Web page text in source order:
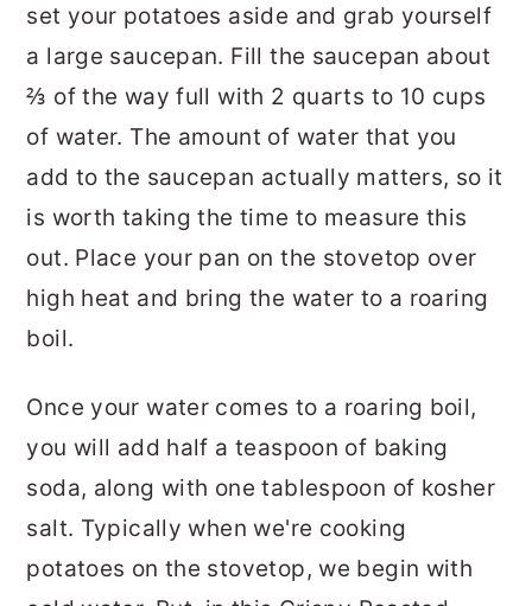
set your potatoes aside and grab yourself
a large saucepan. Fill the saucepan about
⅔ of the way full with 2 quarts to 10 cups
of water. The amount of water that you
add to the saucepan actually matters, so it
is worth taking the time to measure this
out. Place your pan on the stovetop over
high heat and bring the water to a roaring
boil.
Once your water comes to a roaring boil,
you will add half a teaspoon of baking
soda, along with one tablespoon of kosher
salt. Typically when we're cooking
potatoes on the stovetop, we begin with